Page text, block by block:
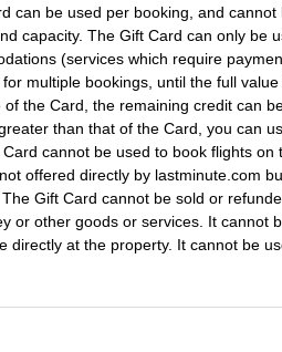
can be used per booking, and
capacity. The Gift Card can only be
(services which require
multiple bookings, until the full
the Card, the remaining credit can
than that of the Card, you can
cannot be used to book flights
offered directly by lastminute.com
Gift Card cannot be sold or
or other goods or services. It cannot
directly at the property. It cannot be